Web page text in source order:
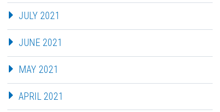
JULY 2021
JUNE 2021
MAY 2021
APRIL 2021